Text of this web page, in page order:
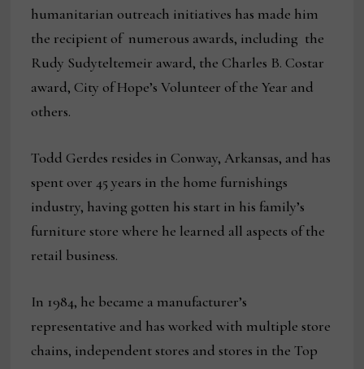
humanitarian outreach initiatives has made him
the recipient of numerous awards, including the
Rudy Sudyteltemeir award, the Charles B. Costar
award, City of Hope’s Volunteer of the Year and
others.
Todd Gerdes resides in Conway, Arkansas, and has
spent over 45 years in the home furnishings
industry, having gotten his start in his family’s
furniture store where he learned all aspects of the
retail business.
In 1984, he became a manufacturer’s
representative and has worked with multiple store
chains, independent stores and stores in the Top